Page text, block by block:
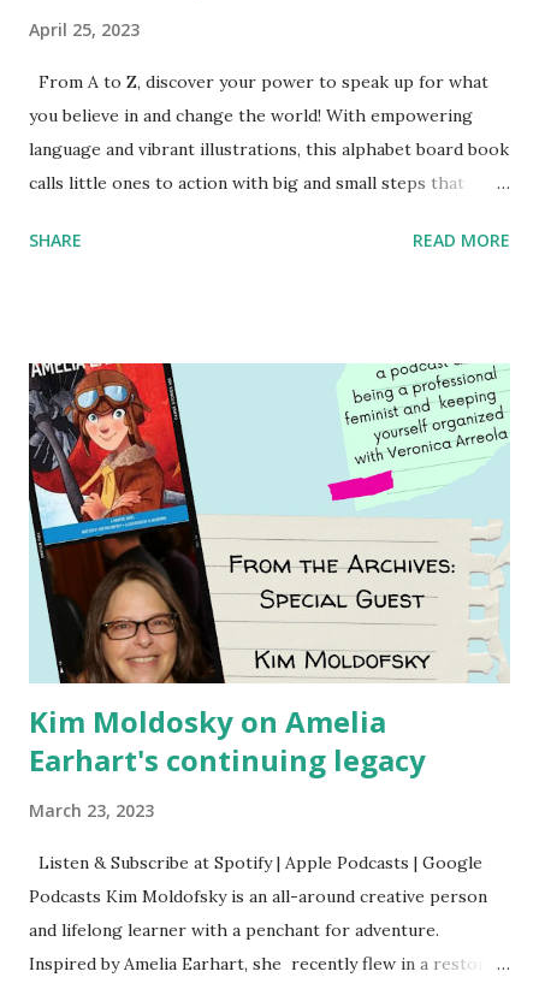
April 25, 2023
From A to Z, discover your power to speak up for what
you believe in and change the world! With empowering
language and vibrant illustrations, this alphabet board book
calls little ones to action with big and small steps that
generation of activists. Written by Veronica I. Arreola
SHARE READ MORE
Kim Moldosky on Amelia
Earhart's continuing legacy
March 23, 2023
Listen & Subscribe at Spotify | Apple Podcasts | Google
Podcasts Kim Moldofsky is an all-around creative person
and lifelong learner with a penchant for adventure.
Inspired by Amelia Earhart, she recently flew in a restored